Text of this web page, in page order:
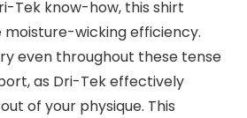
Tek know-how, this shirt
moisture-wicking efficiency.
even throughout these tense
as Dri-Tek effectively
of your physique. This